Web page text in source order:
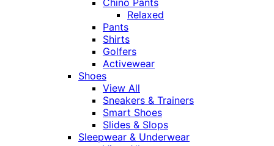
Chino Pants
Relaxed
Pants
Shirts
Golfers
Activewear
Shoes
View All
Sneakers & Trainers
Smart Shoes
Slides & Slops
Sleepwear & Underwear